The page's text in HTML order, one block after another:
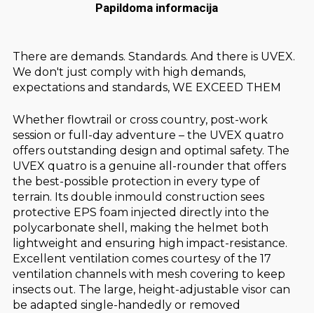
Papildoma informacija
There are demands. Standards. And there is UVEX.
We don't just comply with high demands,
expectations and standards, WE EXCEED THEM
Whether flowtrail or cross country, post-work
session or full-day adventure – the UVEX quatro
offers outstanding design and optimal safety. The
UVEX quatro is a genuine all-rounder that offers
the best-possible protection in every type of
terrain. Its double inmould construction sees
protective EPS foam injected directly into the
polycarbonate shell, making the helmet both
lightweight and ensuring high impact-resistance.
Excellent ventilation comes courtesy of the 17
ventilation channels with mesh covering to keep
insects out. The large, height-adjustable visor can
be adapted single-handedly or removed